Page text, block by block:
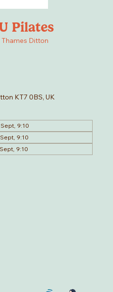
Pilates
Thames Ditton
KT7 0BS, UK
9:10
9:10
9:10